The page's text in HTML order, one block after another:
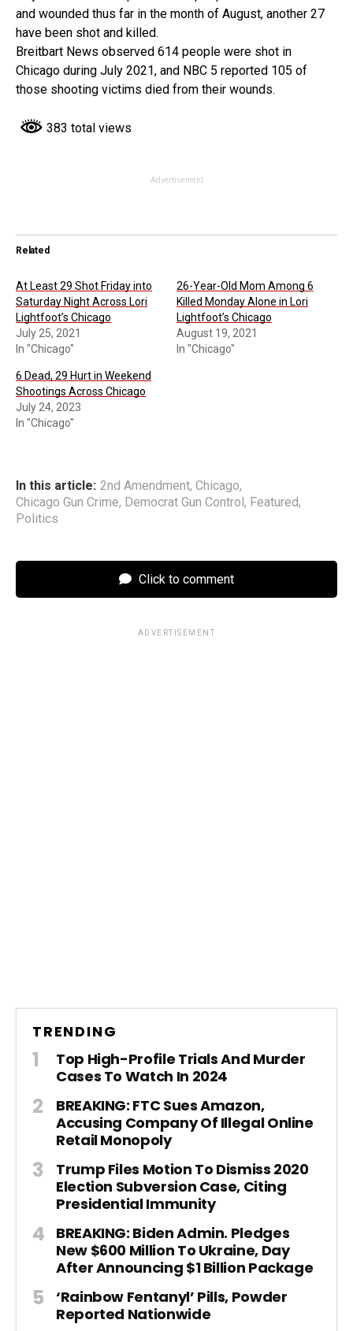
and wounded thus far in the month of August, another 27
have been shot and killed.
Breitbart News observed 614 people were shot in
Chicago during July 2021, and NBC 5 reported 105 of
those shooting victims died from their wounds.
383 total views
Advertisement
Related
At Least 29 Shot Friday into
Saturday Night Across Lori
Lightfoot’s Chicago
July 25, 2021
In "Chicago"
26-Year-Old Mom Among 6
Killed Monday Alone in Lori
Lightfoot’s Chicago
August 19, 2021
In "Chicago"
6 Dead, 29 Hurt in Weekend
Shootings Across Chicago
July 24, 2023
In "Chicago"
In this article: 2nd Amendment, Chicago,
Chicago Gun Crime, Democrat Gun Control , Featured,
Politics
Click to comment
ADVERTISEMENT
TRENDING
Top High-Profile Trials And Murder
Cases To Watch In 2024
BREAKING: FTC Sues Amazon,
Accusing Company Of Illegal Online
Retail Monopoly
Trump Files Motion To Dismiss 2020
Election Subversion Case, Citing
Presidential Immunity
BREAKING: Biden Admin. Pledges
New $600 Million To Ukraine, Day
After Announcing $1 Billion Package
‘Rainbow Fentanyl’ Pills, Powder
Reported Nationwide